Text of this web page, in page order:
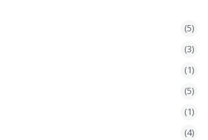
(5)
(3)
(1)
(5)
(1)
(4)